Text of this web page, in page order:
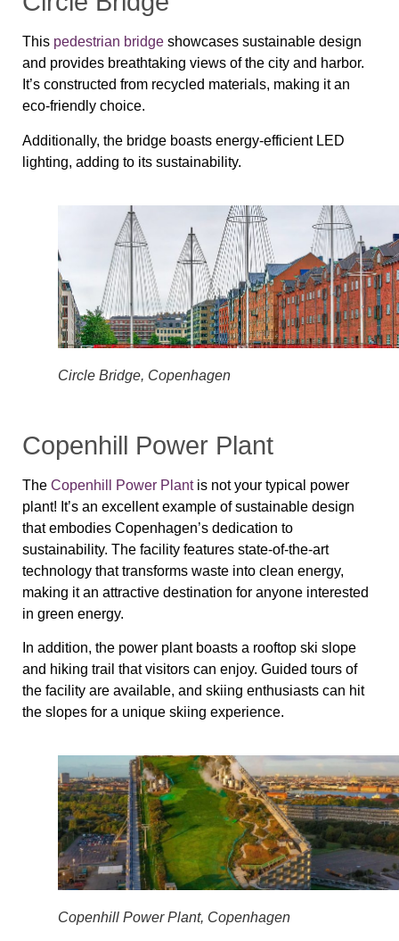
This pedestrian bridge showcases sustainable design
and provides breathtaking views of the city and harbor.
It’s constructed from recycled materials, making it an
eco-friendly choice.
Additionally, the bridge boasts energy-efficient LED
lighting, adding to its sustainability.
Circle Bridge, Copenhagen
Copenhill Power Plant
The Copenhill Power Plantis not your typical power
plant! It’s an excellent example of sustainable design
that embodies Copenhagen’s dedication to
sustainability. The facility features state-of-the-art
technology that transforms waste into clean energy,
making it an attractive destination for anyone interested
in green energy.
In addition, the power plant boasts a rooftop ski slope
and hiking trail that visitors can enjoy. Guided tours of
the facility are available, and skiing enthusiasts can hit
the slopes for a unique skiing experience.
Copenhill Power Plant, Copenhagen